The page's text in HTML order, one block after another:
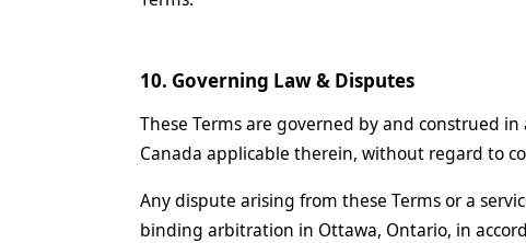
10. Governing Law & Disputes
These Terms are governed by and construed
Canada applicable therein, without regard to
Any dispute arising from these Terms or a
binding arbitration in Ottawa, Ontario, in